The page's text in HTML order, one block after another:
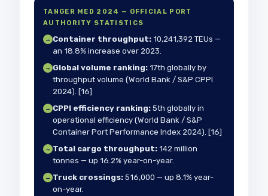
TANGER MED 2024 — OFFICIAL PORT
AUTHORITY STATISTICS
→ Container throughput: 10,241,392 TEUs —
an 18.8% increase over 2023.
→ Global volume ranking: 17th globally by
throughput volume (World Bank / S&P CPPI
2024). [16]
→ CPPI efficiency ranking: 5th globally in
operational efficiency (World Bank / S&P
Container Port Performance Index 2024). [16]
→ Total cargo throughput: 142 million
tonnes — up 16.2% year-on-year.
→ Truck crossings: 516,000 — up 8.1% year-
on-year.